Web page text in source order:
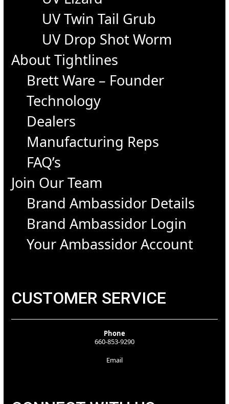
UV Twin Tail Grub
UV Drop Shot Worm
About Tightlines
Brett Ware – Founder
Technology
Dealers
Manufacturing Reps
FAQ’s
Join Our Team
Brand Ambassidor Details
Brand Ambassidor Login
Your Ambassidor Account
CUSTOMER SERVICE
Phone
660-853-9290
Email